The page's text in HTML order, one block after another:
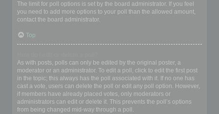
The limit for poll options is set by the board administrator. If you feel
you need to add more options to your poll than the allowed amount,
contact the board administrator.
Top
As with posts, polls can only be edited by the original poster, a
moderator or an administrator. To edit a poll, click to edit the first post
in the topic; this always has the poll associated with it. If no one has
cast a vote, users can delete the poll or edit any poll option. However,
if members have already placed votes, only moderators or
administrators can edit or delete it. This prevents the poll’s options
from being changed mid-way through a poll.